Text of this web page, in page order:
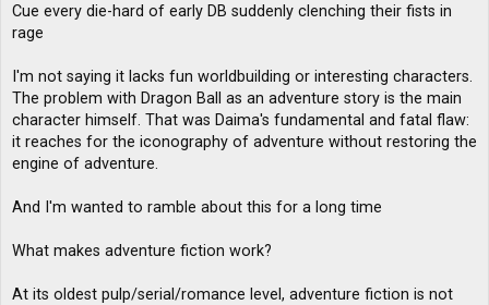
Cue every die-hard of early DB suddenly clenching their fists in
rage
I'm not saying it lacks fun worldbuilding or interesting characters.
The problem with Dragon Ball as an adventure story is the main
character himself. That was Daima's fundamental and fatal flaw:
it reaches for the iconography of adventure without restoring the
engine of adventure.
And I'm wanted to ramble about this for a long time
What makes adventure fiction work?
At its oldest pulp/serial/romance level, adventure fiction is not